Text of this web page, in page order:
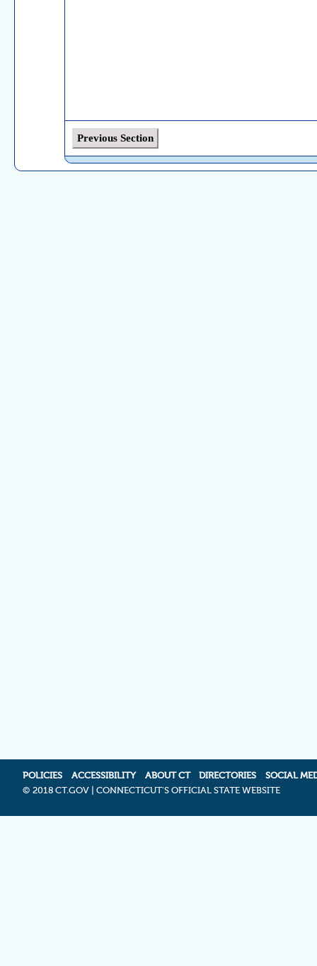
Previous Section
POLICIES ACCESSIBILITY ABOUT CT DIRECTORIES
SOCIAL
© 2018 CT.GOV | CONNECTICUT'S OFFICIAL STATE WEBSITE